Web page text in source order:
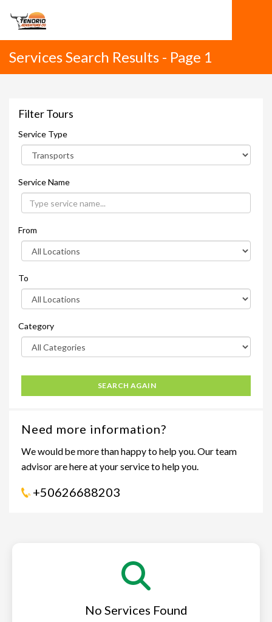
Services Search Results - Page 1
Filter Tours
Service Type
Service Name
From
To
Category
SEARCH AGAIN
Need more information?
We would be more than happy to help you. Our team
advisor are here at your service to help you.
+50626688203
No Services Found